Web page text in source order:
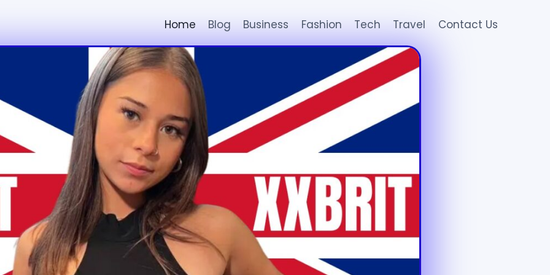
Home Blog Business Fashion Tech Travel Contact Us